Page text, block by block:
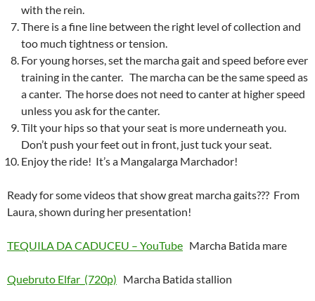
with the rein.
There is a fine line between the right level of collection and
too much tightness or tension.
For young horses, set the marcha gait and speed before ever
training in the canter. The marcha can be the same speed as
a canter. The horse does not need to canter at higher speed
unless you ask for the canter.
Tilt your hips so that your seat is more underneath you.
Don’t push your feet out in front, just tuck your seat.
Enjoy the ride! It’s a Mangalarga Marchador!
Ready for some videos that show great marcha gaits??? From
Laura, shown during her presentation!
TEQUILA DA CADUCEU – YouTube Marcha Batida mare
Quebruto Elfar_(720p) Marcha Batida stallion